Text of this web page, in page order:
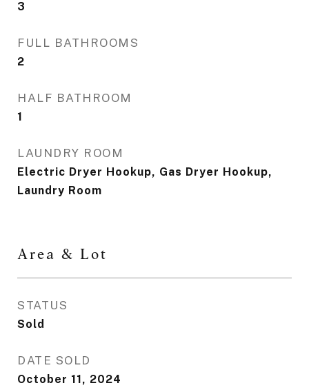
3
FULL BATHROOMS
2
HALF BATHROOM
1
LAUNDRY ROOM
Electric Dryer Hookup, Gas Dryer Hookup,
Laundry Room
Area & Lot
STATUS
Sold
DATE SOLD
October 11, 2024